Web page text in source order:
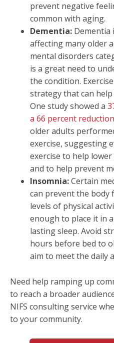
prevent negative
common with aging.
Dementia: Dementia
affecting many older
mental disorders
is a great need to
the condition.
strategy that can
One study showed a
a 66 percent
older adults
exercise, suggesting
exercise to help
and to help prevent
Insomnia:Certain
can prevent the body
levels of physical
enough to place it in
lasting sleep. Avoid
hours before bed to
aim to meet the daily
Need help ramping up
to reach a broader
NIFS consulting service
to your community.